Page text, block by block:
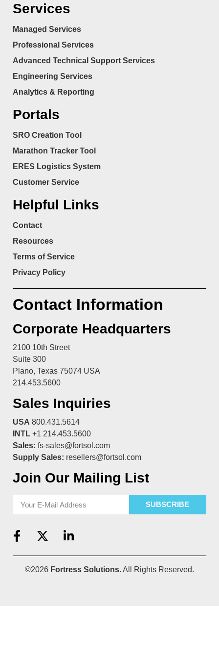
Services
Managed Services
Professional Services
Advanced Technical Support Services
Engineering Services
Analytics & Reporting
Portals
SRO Creation Tool
Marathon Tracker Tool
ERES Logistics System
Customer Service
Helpful Links
Contact
Resources
Terms of Service
Privacy Policy
Contact Information
Corporate Headquarters
2100 10th Street
Suite 300
Plano, Texas 75074 USA
214.453.5600
Sales Inquiries
USA 800.431.5614
INTL +1 214.453.5600
Sales: fs-sales@fortsol.com
Supply Sales: resellers@fortsol.com
Join Our Mailing List
SUBSCRIBE
©2026 Fortress Solutions. All Rights Reserved.